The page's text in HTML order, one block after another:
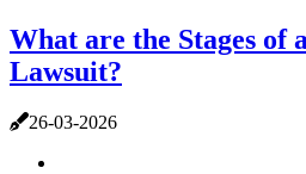
What are the Stages of
Lawsuit?
26-03-2026